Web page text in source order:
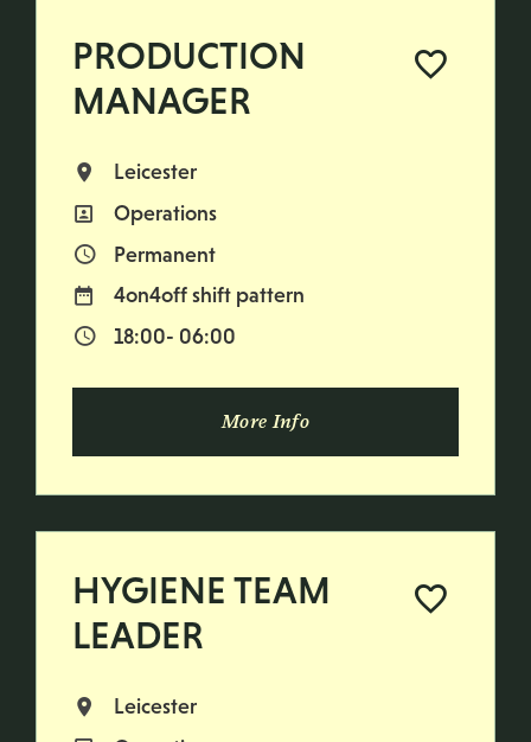
PRODUCTION
MANAGER
All Locations
Leicester
All Departments
Operations
Vacancy Type
Permanent
Normal Working Days:
4on4off shift pattern
Normal Start & Finish Time:
18:00- 06:00
More Info
HYGIENE TEAM
LEADER
All Locations
Leicester